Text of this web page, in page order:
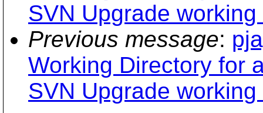
SVN Upgrade
Previous message:
Working Directory for
SVN Upgrade